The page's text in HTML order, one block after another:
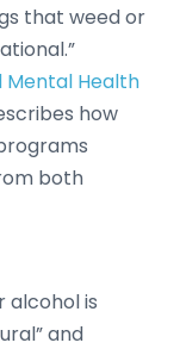
that weed or
Mental Health
how
both
alcohol is
and